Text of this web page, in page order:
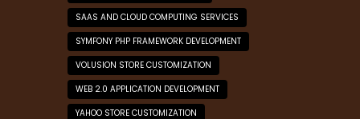
SAAS AND CLOUD COMPUTING SERVICES
SYMFONY PHP FRAMEWORK DEVELOPMENT
VOLUSION STORE CUSTOMIZATION
WEB 2.0 APPLICATION DEVELOPMENT
YAHOO STORE CUSTOMIZATION